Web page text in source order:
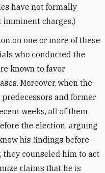
have not formally
charges.)
on one or more of these
who conducted the
known to favor
Moreover, when the
and former
weeks, all of them
the election, arguing
his findings before
they counseled him to act
claims that he is